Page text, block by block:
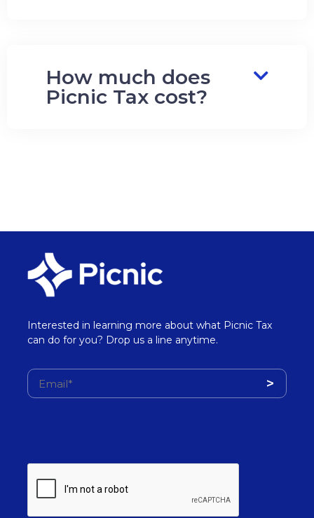
How much does
Picnic Tax cost?
Interested in learning more about what Picnic Tax
can do for you? Drop us a line anytime.